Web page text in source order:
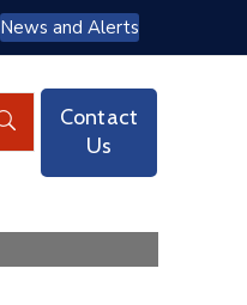
News and Alerts
Contact
Us